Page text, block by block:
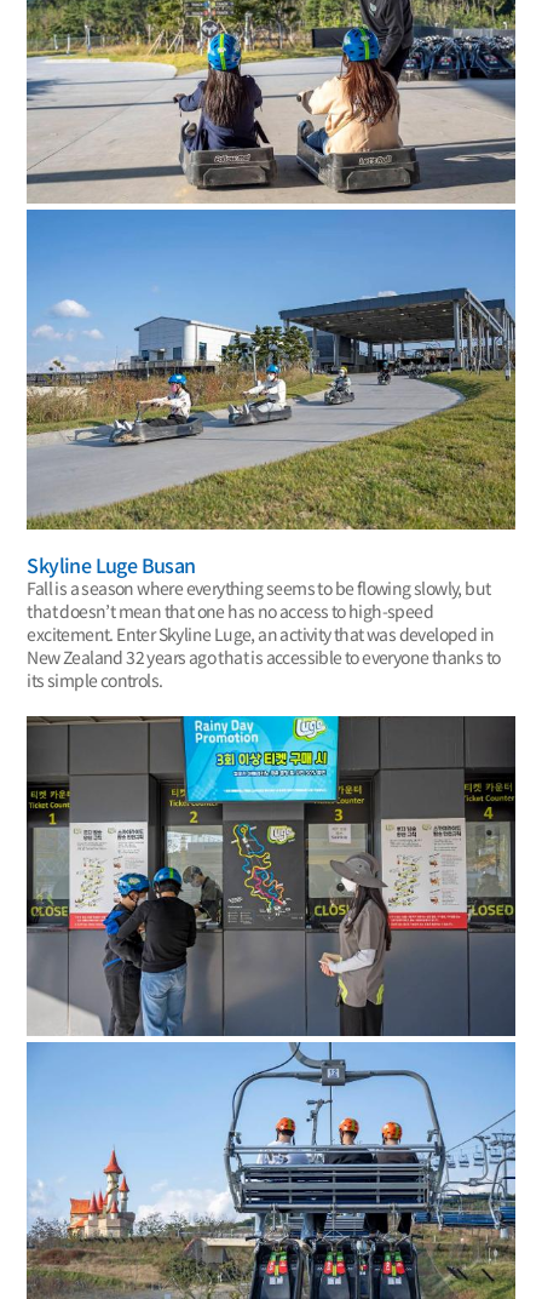
Skyline Luge Busan
Fall is a season where everything seems to be flowing slowly, but
that doesn’t mean that one has no access to high-speed
excitement. Enter Skyline Luge, an activity that was developed in
New Zealand 32 years ago that is accessible to everyone thanks to
its simple controls.